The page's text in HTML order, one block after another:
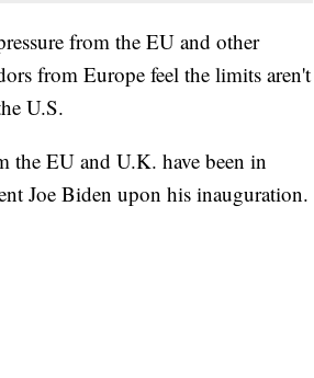
from the EU and other
from Europe feel the limits aren't
U.S.
the EU and U.K. have been in
Joe Biden upon his inauguration.